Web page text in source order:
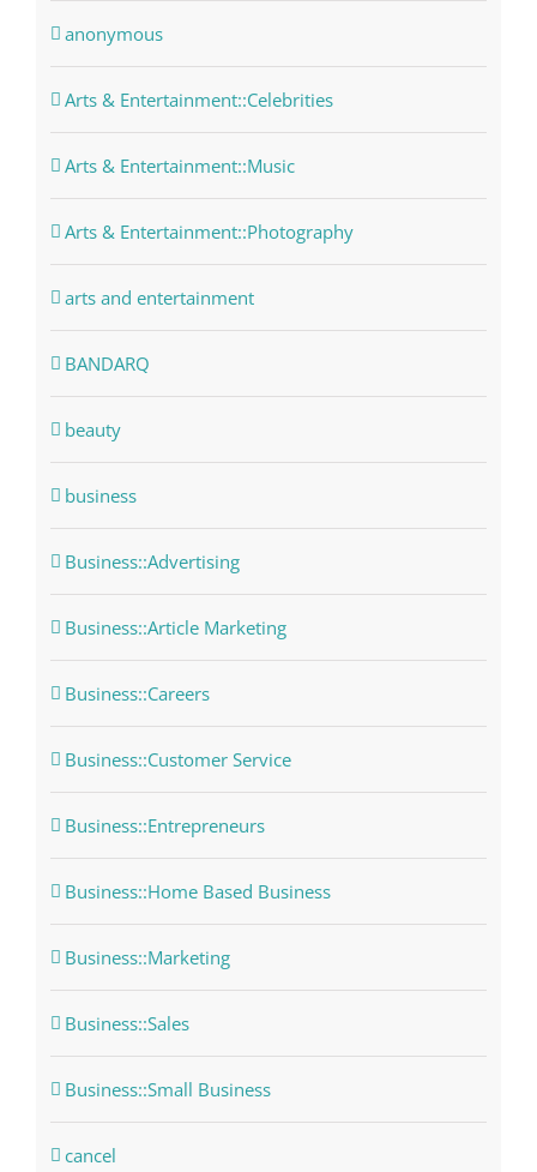
anonymous
Arts & Entertainment::Celebrities
Arts & Entertainment::Music
Arts & Entertainment::Photography
arts and entertainment
BANDARQ
beauty
business
Business::Advertising
Business::Article Marketing
Business::Careers
Business::Customer Service
Business::Entrepreneurs
Business::Home Based Business
Business::Marketing
Business::Sales
Business::Small Business
cancel